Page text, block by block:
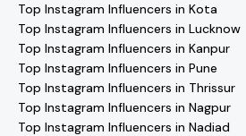
Top Instagram Influencers in Kota
Top Instagram Influencers in Lucknow
Top Instagram Influencers in Kanpur
Top Instagram Influencers in Pune
Top Instagram Influencers in Thrissur
Top Instagram Influencers in Nagpur
Top Instagram Influencers in Nadiad